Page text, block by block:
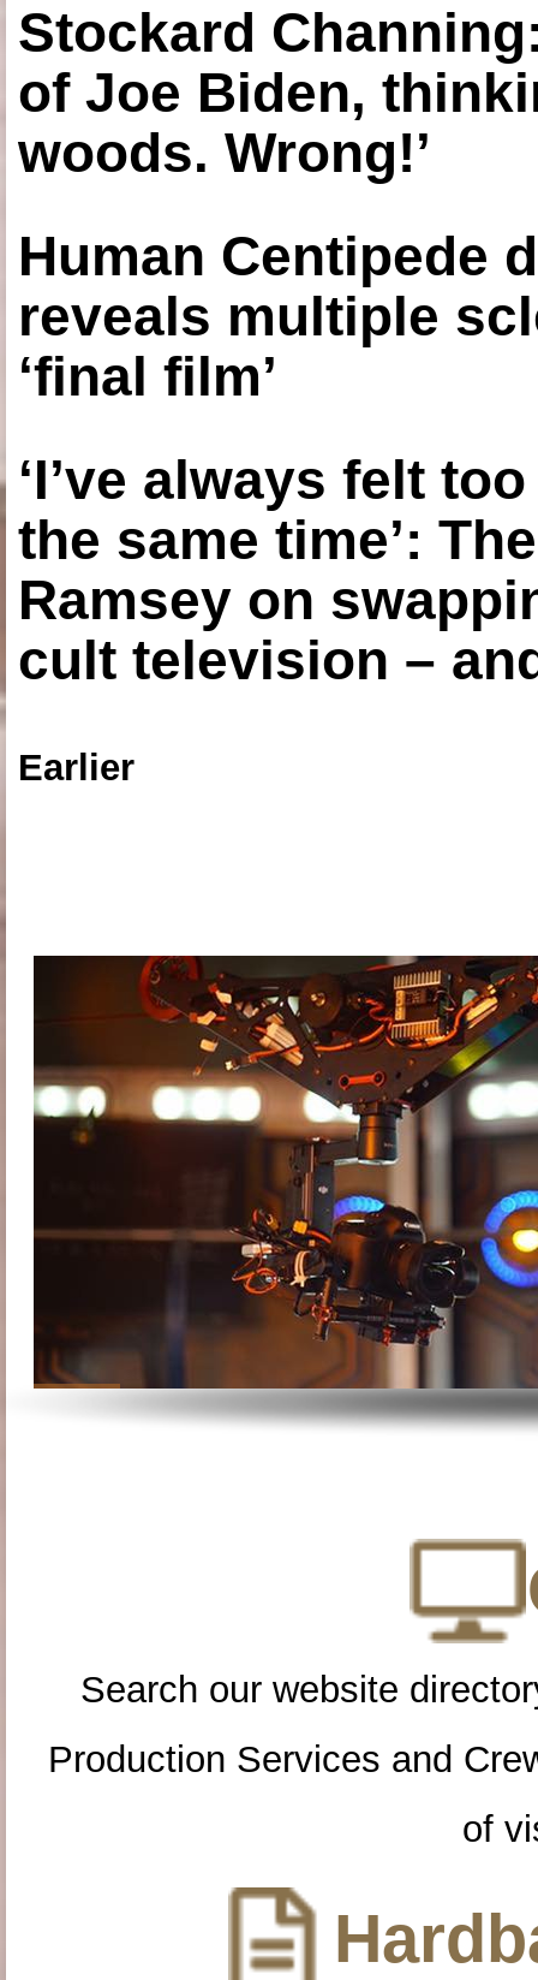
Stockard
of Joe Biden,
woods. Wrong!’
Human Centipede
reveals multiple
‘final film’
‘I’ve always felt
the same time’:
Ramsey on
cult television –
Earlier
Search our website
Production Services and
of